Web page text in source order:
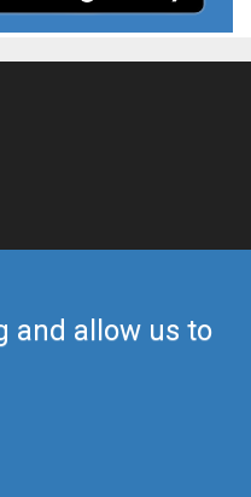
and allow us to